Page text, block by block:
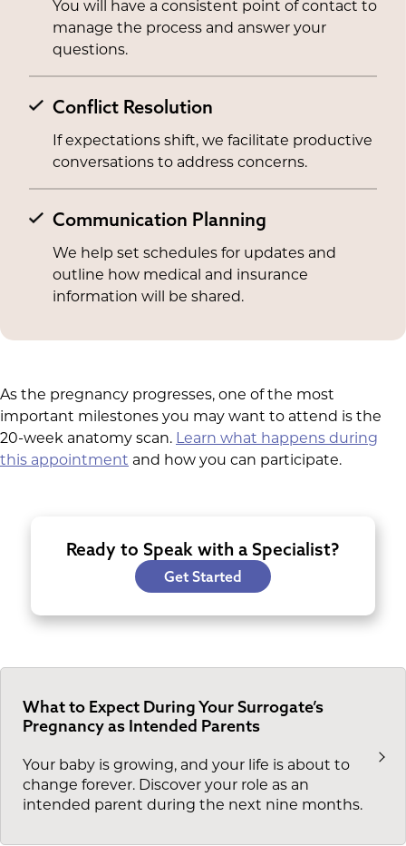
You will have a consistent point of contact to
manage the process and answer your
questions.
Conflict Resolution
If expectations shift, we facilitate productive
conversations to address concerns.
Communication Planning
We help set schedules for updates and
outline how medical and insurance
information will be shared.
As the pregnancy progresses, one of the most
important milestones you may want to attend is the
20-week anatomy scan. Learn what happens during
this appointment and how you can participate.
Ready to Speak with a Specialist?
Get Started
What to Expect During Your Surrogate’s
Pregnancy as Intended Parents
Your baby is growing, and your life is about to
change forever. Discover your role as an
intended parent during the next nine months.